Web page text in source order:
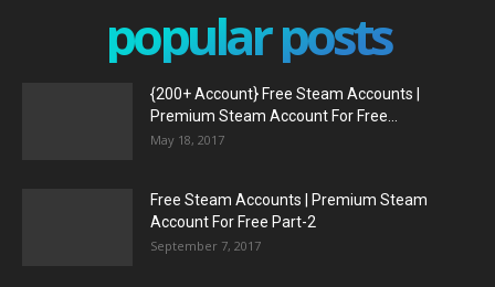
popular posts
{200+ Account} Free Steam Accounts |
Premium Steam Account For Free...
May 18, 2017
Free Steam Accounts | Premium Steam
Account For Free Part-2
September 7, 2017